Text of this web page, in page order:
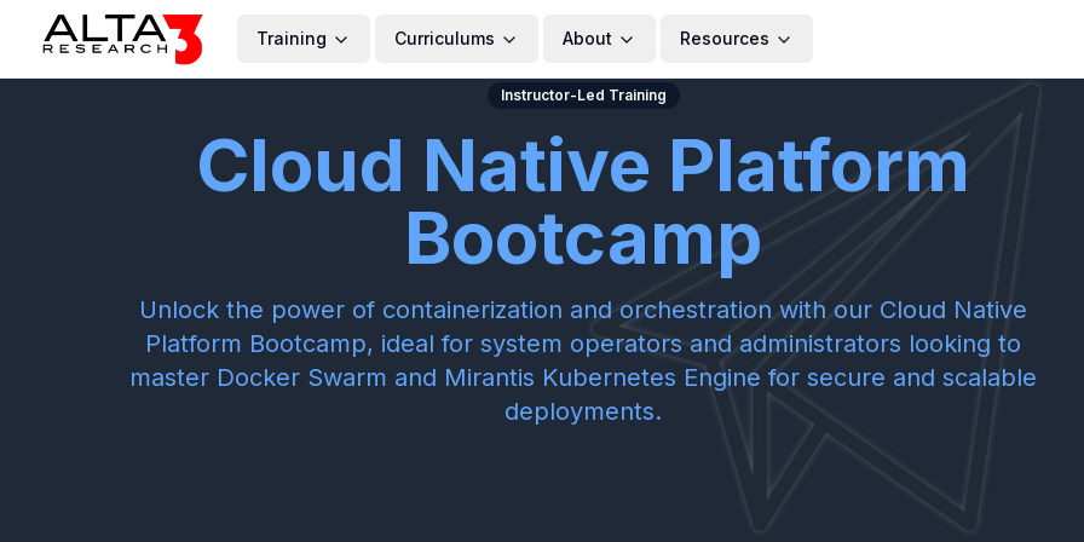
Training Curriculums About Resources
Instructor-Led Training
Cloud Native Platform
Bootcamp
Unlock the power of containerization and orchestration with our Cloud Native
Platform Bootcamp, ideal for system operators and administrators looking to
master Docker Swarm and Mirantis Kubernetes Engine for secure and scalable
deployments.